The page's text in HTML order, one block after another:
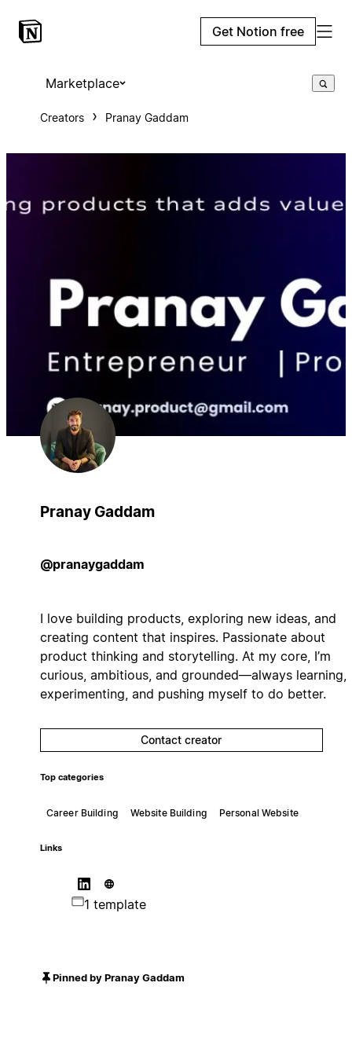
Get Notion free
Marketplace
Creators Pranay Gaddam
Pranay Gaddam
@pranaygaddam
I love building products, exploring new ideas, and
creating content that inspires. Passionate about
product thinking and storytelling. At my core, I’m
curious, ambitious, and grounded—always learning,
experimenting, and pushing myself to do better.
Contact creator
Top categories
Career Building Website Building Personal Website
Links
1 template
Pinned by Pranay Gaddam